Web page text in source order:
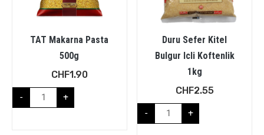
TAT Makarna Pasta
500g
CHF1.90
- +
Duru Sefer Kitel
Bulgur Icli Koftenlik
1kg
CHF2.55
- +